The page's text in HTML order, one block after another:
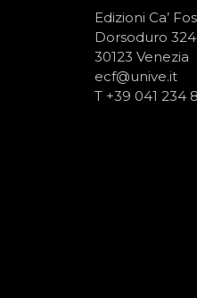
Edizioni Ca’
Dorsoduro
30123 Venezia
ecf@unive.it
T +39 041 234